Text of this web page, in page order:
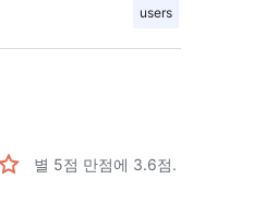
users
별 5점 만점에 3.6점.